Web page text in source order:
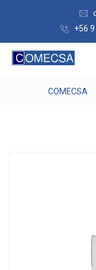
+56
COMECSA